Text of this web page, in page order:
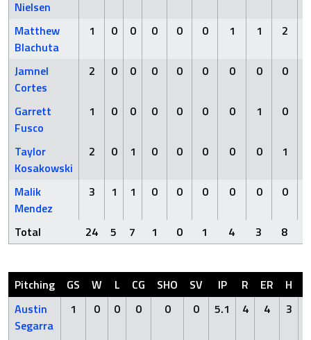
Nielsen
Matthew
Blachuta
1 0 0 0 0 0 1 1 2
Jamnel
Cortes
2 0 0 0 0 0 0 0 0
Garrett
Fusco
1 0 0 0 0 0 0 1 0
Taylor
Kosakowski
2 0 1 0 0 0 0 0 1
Malik
Mendez
3 1 1 0 0 0 0 0 0
Total 24 5 7 1 0 1 4 3 8
Pitching GS W L CG SHO SV IP R ER H
Austin
Segarra
1 0 0 0 0 0 5.1 4 4 3